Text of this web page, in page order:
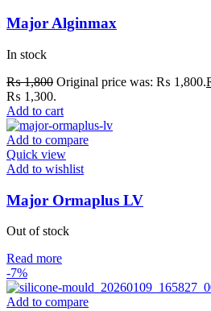
Major Alginmax
In stock
₨1,800 Original price was: ₨ 1,800.
₨ 1,300.
Add to cart
Add to compare
Quick view
Add to wishlist
Major Ormaplus LV
Out of stock
Read more
-7%
Add to compare